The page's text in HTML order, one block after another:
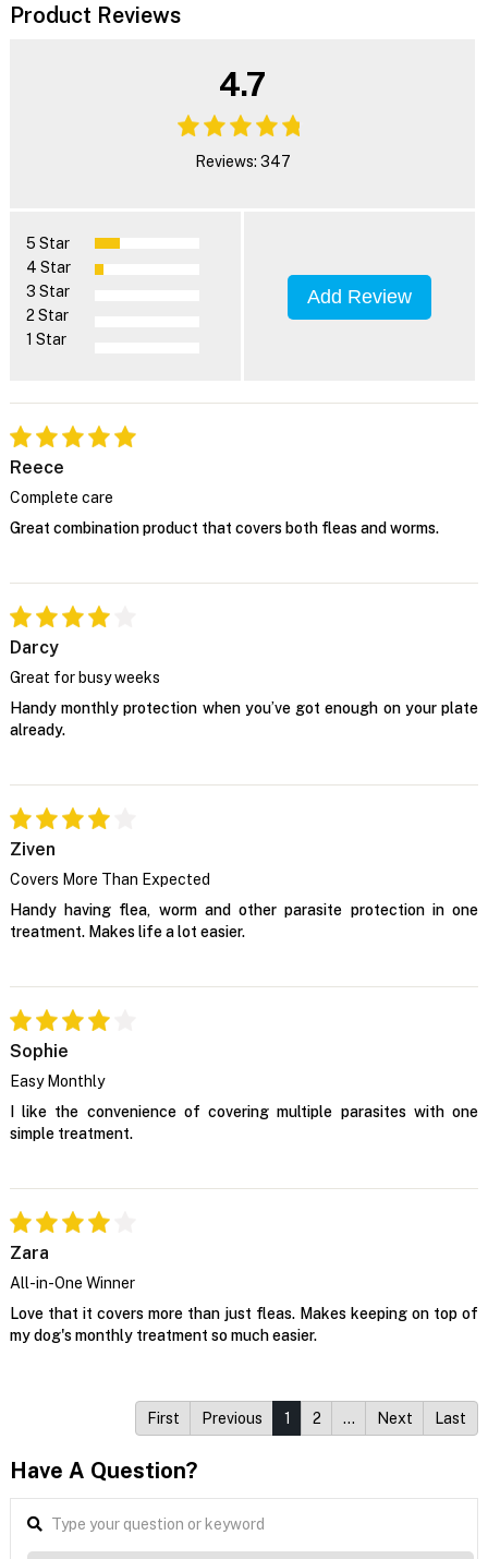
Product Reviews
4.7
Reviews: 347
5 Star
4 Star
3 Star
2 Star
1 Star
Add Review
Reece
Complete care
Great combination product that covers both fleas and worms.
Darcy
Great for busy weeks
Handy monthly protection when you’ve got enough on your plate
already.
Ziven
Covers More Than Expected
Handy having flea, worm and other parasite protection in one
treatment. Makes life a lot easier.
Sophie
Easy Monthly
I like the convenience of covering multiple parasites with one
simple treatment.
Zara
All-in-One Winner
Love that it covers more than just fleas. Makes keeping on top of
my dog's monthly treatment so much easier.
First Previous 1 2 … Next Last
Have A Question?